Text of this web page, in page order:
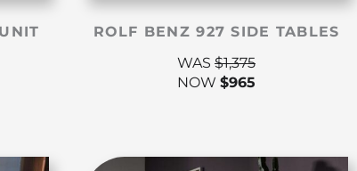
ROLF BENZ 927 SIDE TABLES
WAS $1,375
NOW $965